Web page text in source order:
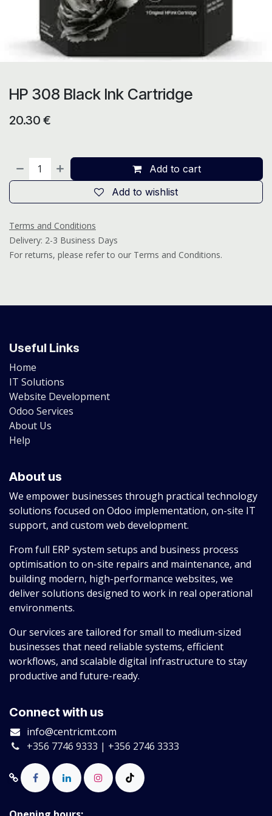
HP 308 Black Ink Cartridge
20.30 €
Add to cart
Add to wishlist
Terms and Conditions
Delivery: 2-3 Business Days
For returns, please refer to our Terms and Conditions.
Useful Links
Home
IT Solutions
Website Development
Odoo Services
About Us
Help
About us
We empower businesses through practical technology
solutions focused on Odoo implementation, on-site IT
support, and custom web development.
From full ERP system setups and business process
optimisation to on-site repairs and maintenance, and
building modern, high-performance websites, we
deliver solutions designed to work in real operational
environments.
Our services are tailored for small to medium-sized
businesses that need reliable systems, efficient
workflows, and scalable digital infrastructure to stay
productive and future-ready.
Connect with us
info@centricmt.com
+356 7746 9333 | +356 2746 3333